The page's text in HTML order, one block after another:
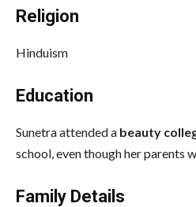
Religion
Hinduism
Education
Sunetra attended a beauty
school, even though her parents
Family Details